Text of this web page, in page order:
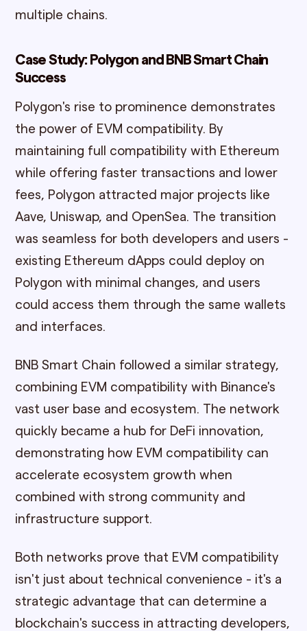
multiple chains.
Case Study: Polygon and BNB Smart Chain
Success
Polygon's rise to prominence demonstrates
the power of EVM compatibility. By
maintaining full compatibility with Ethereum
while offering faster transactions and lower
fees, Polygon attracted major projects like
Aave, Uniswap, and OpenSea. The transition
was seamless for both developers and users -
existing Ethereum dApps could deploy on
Polygon with minimal changes, and users
could access them through the same wallets
and interfaces.
BNB Smart Chain followed a similar strategy,
combining EVM compatibility with Binance's
vast user base and ecosystem. The network
quickly became a hub for DeFi innovation,
demonstrating how EVM compatibility can
accelerate ecosystem growth when
combined with strong community and
infrastructure support.
Both networks prove that EVM compatibility
isn't just about technical convenience - it's a
strategic advantage that can determine a
blockchain's success in attracting developers,